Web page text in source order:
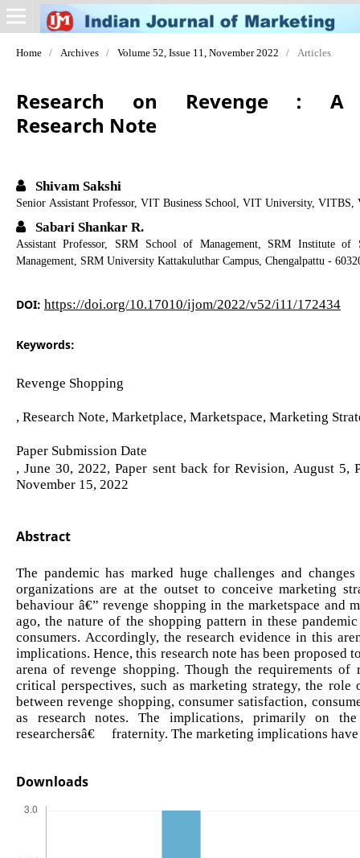
Home / Archives / Volume 52, Issue 11, November 2022 / Articles
Research on Revenge : A
Research Note
Shivam Sakshi
Senior Assistant Professor, VIT Business School, VIT University,
Sabari Shankar R.
Assistant Professor, SRM School of Management, SRM Institute
Management, SRM University Kattakuluthar Campus, Chengalpattu -
DOI: https://doi.org/10.17010/ijom/2022/v52/i11/172434
Keywords:
Revenge Shopping
, Research Note, Marketplace, Marketspace, Marketing
Paper Submission Date
, June 30, 2022, Paper sent back for Revision, August
November 15, 2022
Abstract
The pandemic has marked huge challenges and
organizations are at the outset to conceive marketing
behaviour â€” revenge shopping in the marketspace and
ago, the nature of the shopping pattern in these
consumers. Accordingly, the research evidence in this
implications. Hence, this research note has been
arena of revenge shopping. Though the requirements of
critical perspectives, such as marketing strategy, the
between revenge shopping, consumer satisfaction,
as research notes. The implications, primarily on
researchersâ€™ fraternity. The marketing implications
Downloads